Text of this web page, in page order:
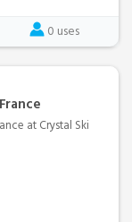
0 uses
at Crystal Ski